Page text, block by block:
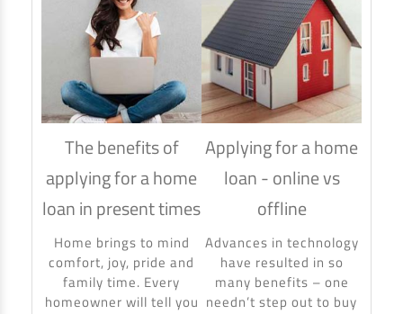
The benefits of
applying for a home
loan in present times
Home brings to mind
comfort, joy, pride and
family time. Every
homeowner will tell you
Applying for a home
loan - online vs
offline
Advances in technology
have resulted in so
many benefits – one
needn’t step out to buy